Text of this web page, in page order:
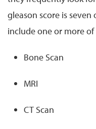
gleason score is seven
include one or more
Bone Scan
MRI
CT Scan